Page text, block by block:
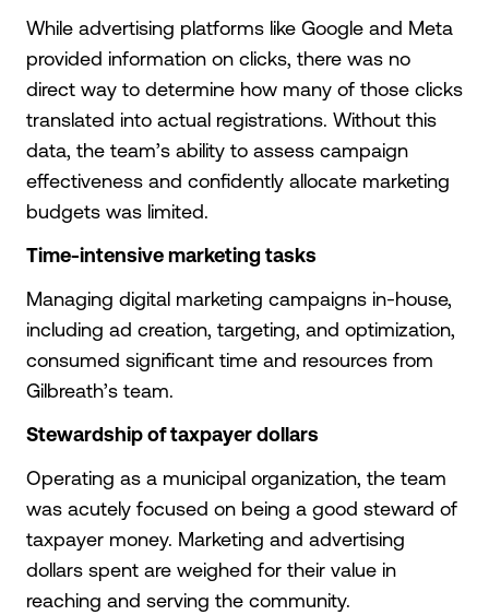
While advertising platforms like Google and Meta
provided information on clicks, there was no
direct way to determine how many of those clicks
translated into actual registrations. Without this
data, the team’s ability to assess campaign
effectiveness and confidently allocate marketing
budgets was limited.
Time-intensive marketing tasks
Managing digital marketing campaigns in-house,
including ad creation, targeting, and optimization,
consumed significant time and resources from
Gilbreath’s team.
Stewardship of taxpayer dollars
Operating as a municipal organization, the team
was acutely focused on being a good steward of
taxpayer money. Marketing and advertising
dollars spent are weighed for their value in
reaching and serving the community.